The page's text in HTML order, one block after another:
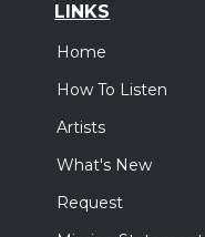
LINKS
Home
How To Listen
Artists
What's New
Request